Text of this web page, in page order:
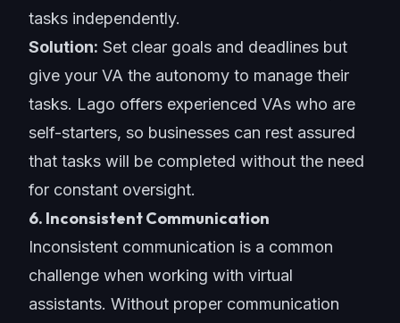
tasks independently.
Solution: Set clear goals and deadlines but
give your VA the autonomy to manage their
tasks. Lago offers experienced VAs who are
self-starters, so businesses can rest assured
that tasks will be completed without the need
for constant oversight.
6. Inconsistent Communication
Inconsistent communication is a common
challenge when working with virtual
assistants. Without proper communication